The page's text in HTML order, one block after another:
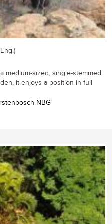
medium-sized, single-stemmed
it enjoys a position in full
NBG